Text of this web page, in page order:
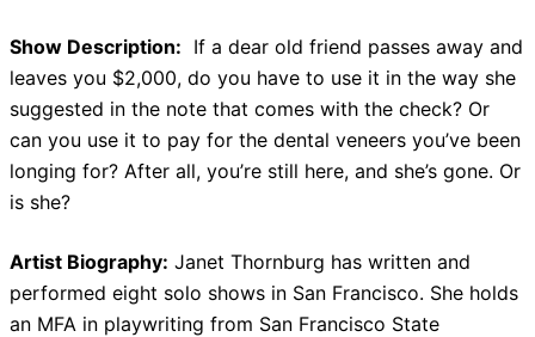
Show Description: If a dear old friend passes away and
leaves you $2,000, do you have to use it in the way she
suggested in the note that comes with the check? Or
can you use it to pay for the dental veneers you’ve been
longing for? After all, you’re still here, and she’s gone. Or
is she?
Artist Biography: Janet Thornburg has written and
performed eight solo shows in San Francisco. She holds
an MFA in playwriting from San Francisco State